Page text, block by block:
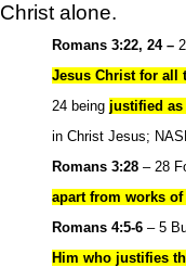
Christ alone.
Romans 3:22, 24 –
Jesus Christ for all
24 being justified as
in Christ Jesus;
Romans 3:28 – 28
apart from works of
Romans 4:5-6 – 5
Him who justifies